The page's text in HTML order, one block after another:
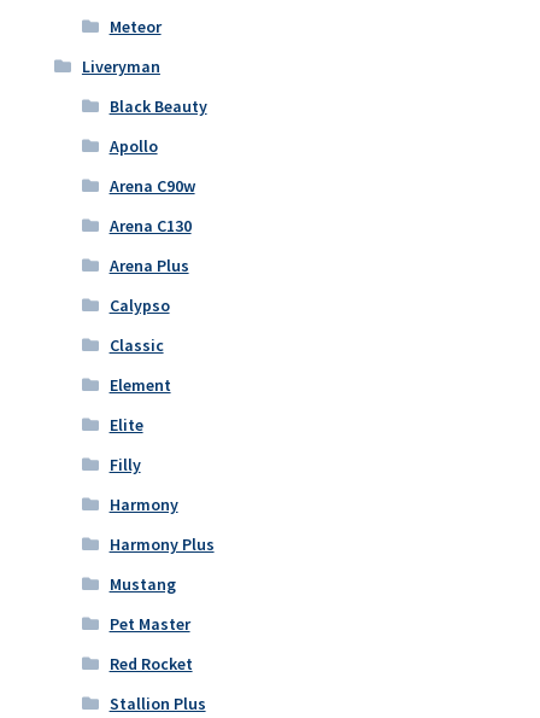
Meteor
Liveryman
Black Beauty
Apollo
Arena C90w
Arena C130
Arena Plus
Calypso
Classic
Element
Elite
Filly
Harmony
Harmony Plus
Mustang
Pet Master
Red Rocket
Stallion Plus